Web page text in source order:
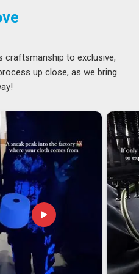
craftsmanship to exclusive,
up close, as we bring